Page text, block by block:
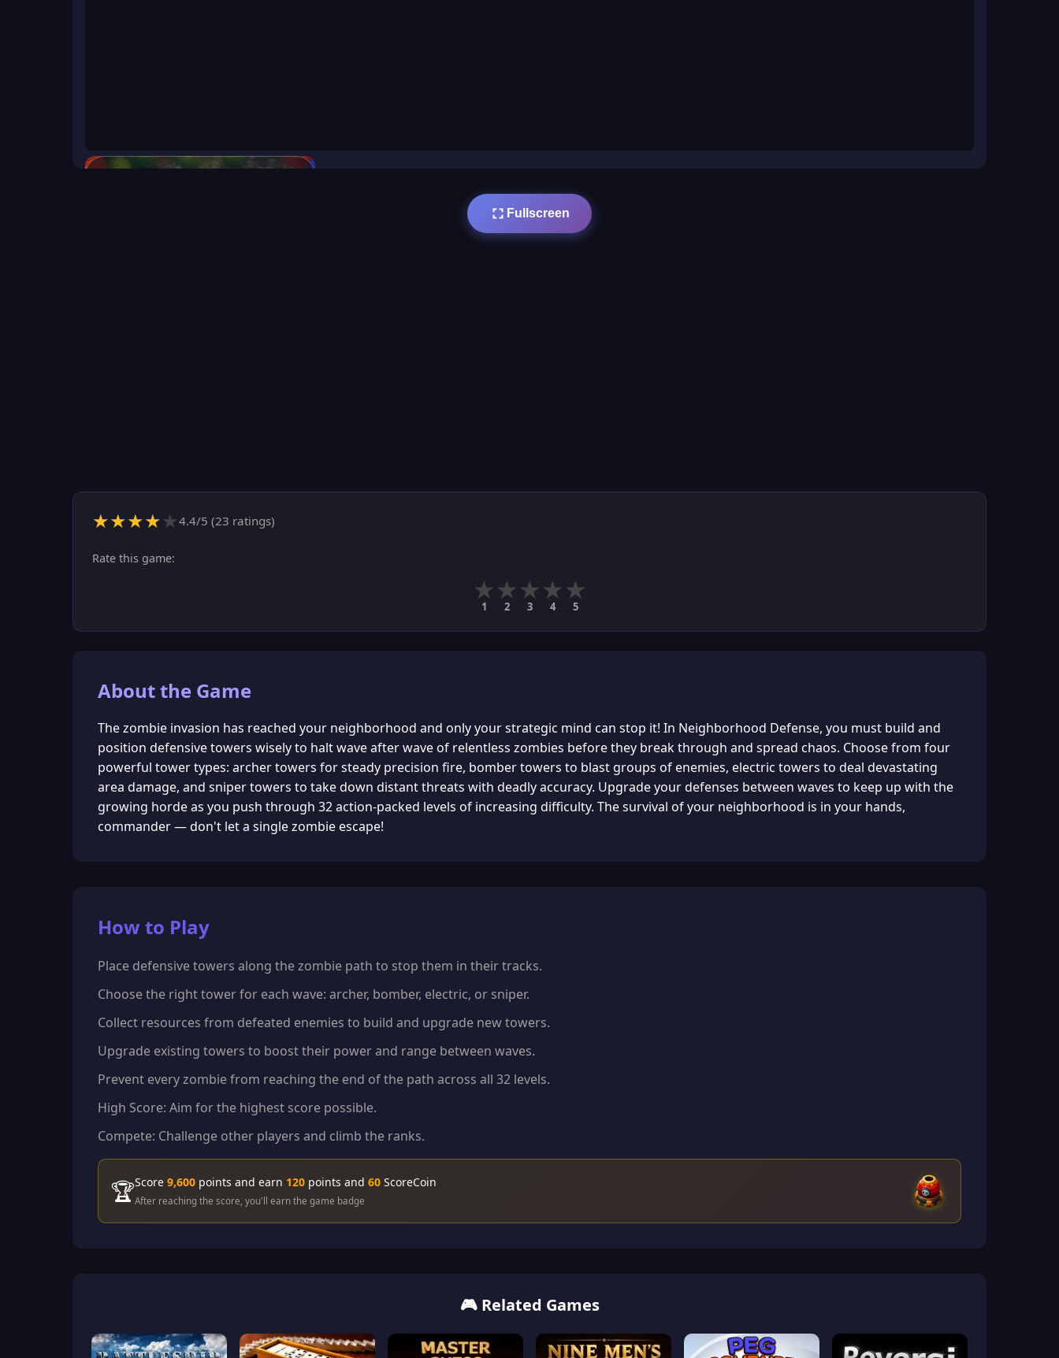
Fullscreen
★★★★★4.4/5 (23 ratings)
Rate this game:
★
1
★
2
★
3
★
4
★
5
About the Game
The zombie invasion has reached your neighborhood and only your strategic mind can stop it! In Neighborhood Defense, you must build and
position defensive towers wisely to halt wave after wave of relentless zombies before they break through and spread chaos. Choose from four
powerful tower types: archer towers for steady precision fire, bomber towers to blast groups of enemies, electric towers to deal devastating
area damage, and sniper towers to take down distant threats with deadly accuracy. Upgrade your defenses between waves to keep up with the
growing horde as you push through 32 action-packed levels of increasing difficulty. The survival of your neighborhood is in your hands,
commander — don't let a single zombie escape!
How to Play
Place defensive towers along the zombie path to stop them in their tracks.
Choose the right tower for each wave: archer, bomber, electric, or sniper.
Collect resources from defeated enemies to build and upgrade new towers.
Upgrade existing towers to boost their power and range between waves.
Prevent every zombie from reaching the end of the path across all 32 levels.
High Score: Aim for the highest score possible.
Compete: Challenge other players and climb the ranks.
🏆Score 9,600 points and earn 120 points and 60 ScoreCoin
After reaching the score, you'll earn the game badge
🎮 Related Games